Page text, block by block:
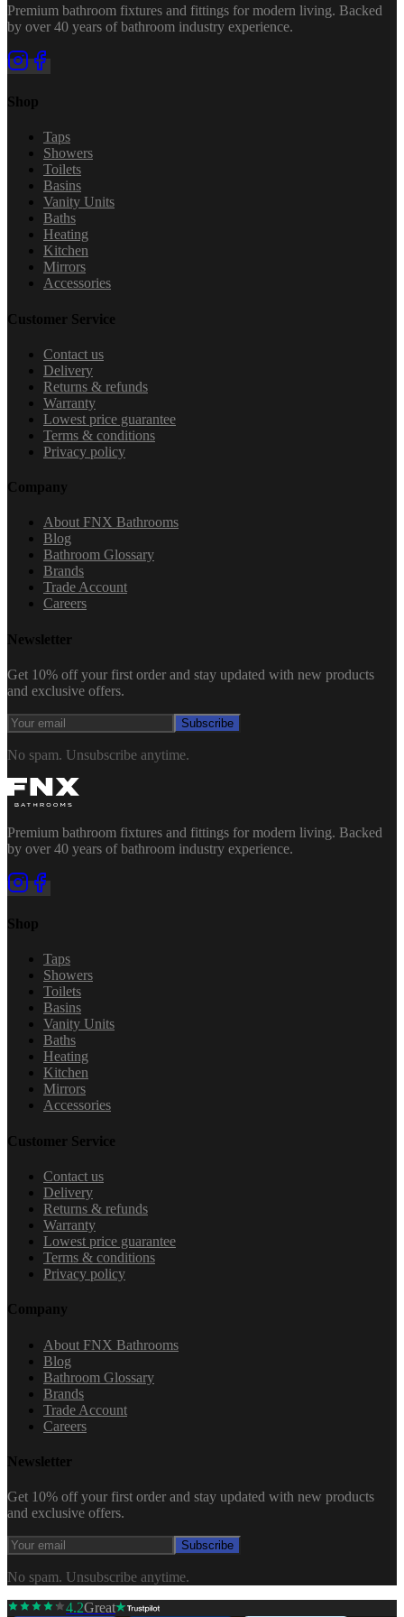
Premium bathroom fixtures and fittings for modern living. Backed
by over 40 years of bathroom industry experience.
Shop
Taps
Showers
Toilets
Basins
Vanity Units
Baths
Heating
Kitchen
Mirrors
Accessories
Customer Service
Contact us
Delivery
Returns & refunds
Warranty
Lowest price guarantee
Terms & conditions
Privacy policy
Company
About FNX Bathrooms
Blog
Bathroom Glossary
Brands
Trade Account
Careers
Newsletter
Get 10% off your first order and stay updated with new products
and exclusive offers.
Subscribe
No spam. Unsubscribe anytime.
Premium bathroom fixtures and fittings for modern living. Backed
by over 40 years of bathroom industry experience.
Shop
Taps
Showers
Toilets
Basins
Vanity Units
Baths
Heating
Kitchen
Mirrors
Accessories
Customer Service
Contact us
Delivery
Returns & refunds
Warranty
Lowest price guarantee
Terms & conditions
Privacy policy
Company
About FNX Bathrooms
Blog
Bathroom Glossary
Brands
Trade Account
Careers
Newsletter
Get 10% off your first order and stay updated with new products
and exclusive offers.
Subscribe
No spam. Unsubscribe anytime.
4.2Great